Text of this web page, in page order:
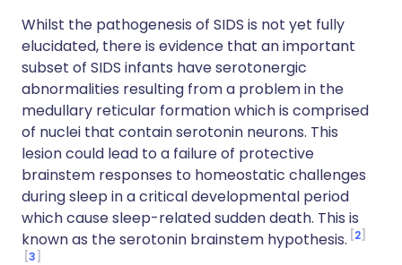
Whilst the pathogenesis of SIDS is not yet fully
elucidated, there is evidence that an important
subset of SIDS infants have serotonergic
abnormalities resulting from a problem in the
medullary reticular formation which is comprised
of nuclei that contain serotonin neurons. This
lesion could lead to a failure of protective
brainstem responses to homeostatic challenges
during sleep in a critical developmental period
which cause sleep-related sudden death. This is
known as the serotonin brainstem hypothesis. 2
3